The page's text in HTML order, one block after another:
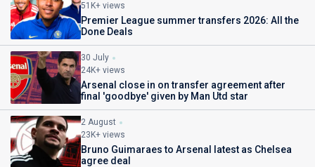
51K+ views
Premier League summer transfers 2026: All the
Done Deals
30 July
24K+ views
Arsenal close in on transfer agreement after
final 'goodbye' given by Man Utd star
2 August
23K+ views
Bruno Guimaraes to Arsenal latest as Chelsea
agree deal